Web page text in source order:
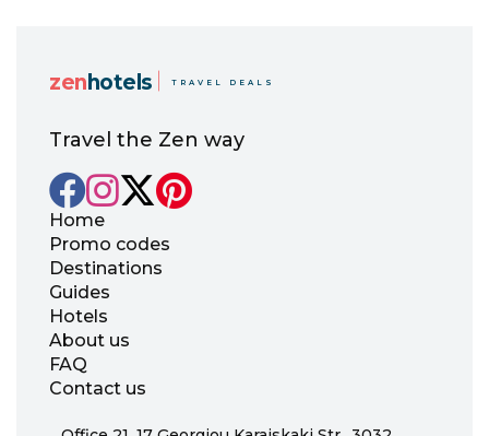
zenhotels TRAVEL DEALS
Travel the Zen way
Home
Promo codes
Destinations
Guides
Hotels
About us
FAQ
Contact us